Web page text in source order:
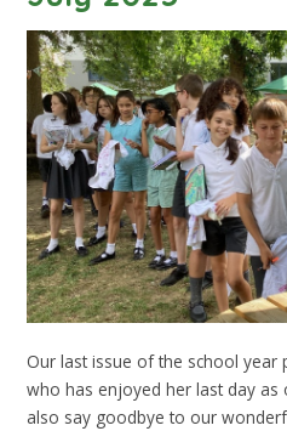
Our last issue of the school year
who has enjoyed her last day as
also say goodbye to our